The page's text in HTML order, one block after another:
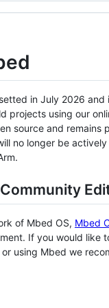
in July 2026 and
projects using our
source and remains
no longer be
of Mbed OS, Mbed
If you would like
using Mbed we